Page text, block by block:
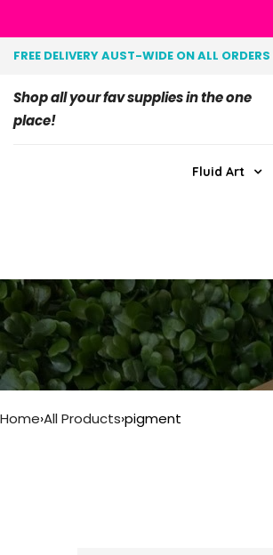
FREE DELIVERY AUST-WIDE ON ALL
Shop all your fav supplies in the one
place!
Fluid Art
Home›All Products›pigment